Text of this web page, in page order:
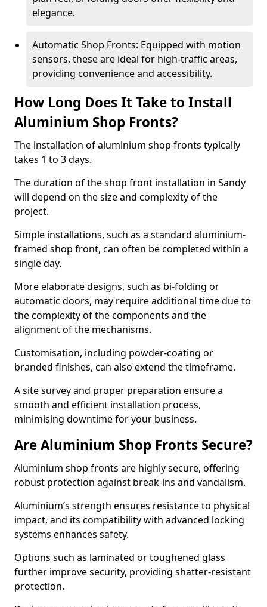
elegance.
Automatic Shop Fronts: Equipped with motion
sensors, these are ideal for high-traffic areas,
providing convenience and accessibility.
How Long Does It Take to Install
Aluminium Shop Fronts?
The installation of aluminium shop fronts typically
takes 1 to 3 days.
The duration of the shop front installation in Sandy
will depend on the size and complexity of the
project.
Simple installations, such as a standard aluminium-
framed shop front, can often be completed within a
single day.
More elaborate designs, such as bi-folding or
automatic doors, may require additional time due to
the complexity of the components and the
alignment of the mechanisms.
Customisation, including powder-coating or
branded finishes, can also extend the timeframe.
A site survey and proper preparation ensure a
smooth and efficient installation process,
minimising downtime for your business.
Are Aluminium Shop Fronts Secure?
Aluminium shop fronts are highly secure, offering
robust protection against break-ins and vandalism.
Aluminium’s strength ensures resistance to physical
impact, and its compatibility with advanced locking
systems enhances safety.
Options such as laminated or toughened glass
further improve security, providing shatter-resistant
protection.